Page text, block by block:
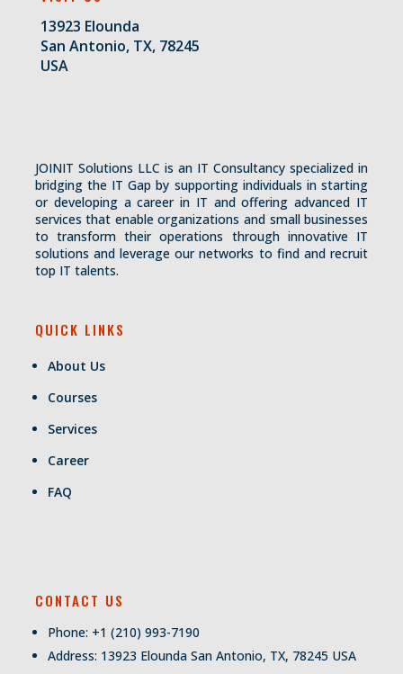
13923 Elounda
San Antonio, TX, 78245
USA
JOINIT Solutions LLC is an IT Consultancy specialized in
bridging the IT Gap by supporting individuals in starting
or developing a career in IT and offering advanced IT
services that enable organizations and small businesses
to transform their operations through innovative IT
solutions and leverage our networks to find and recruit
top IT talents.
QUICK LINKS
About Us
Courses
Services
Career
FAQ
CONTACT US
Phone: +1 (210) 993-7190
Address: 13923 Elounda San Antonio, TX, 78245 USA